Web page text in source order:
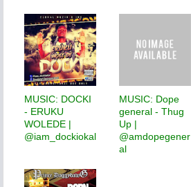
MUSIC: DOCKI
- ERUKU
WOLEDE |
@iam_dockiokal
MUSIC: Dope
general - Thug
Up |
@amdopegener
al